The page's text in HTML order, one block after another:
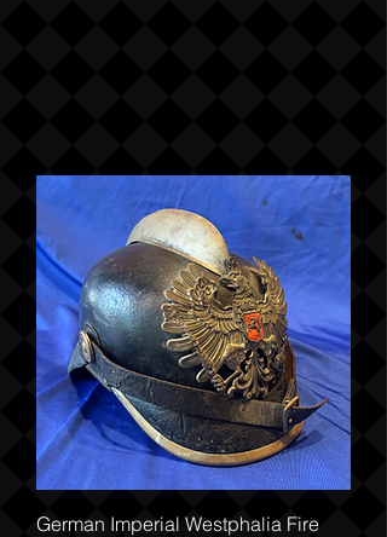
German Imperial Westphalia Fire